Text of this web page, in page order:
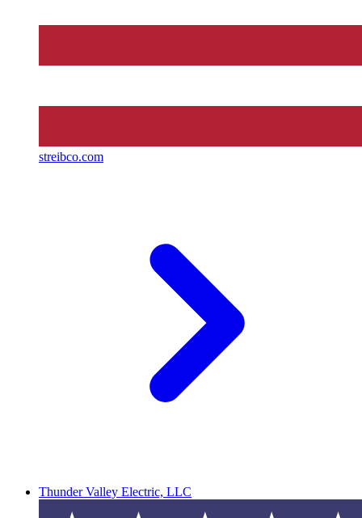
streibco.com
Thunder Valley Electric, LLC